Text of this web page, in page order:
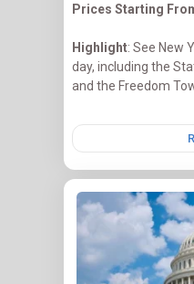
Prices Starting
Highlight: See New
day, including the
and the Freedom